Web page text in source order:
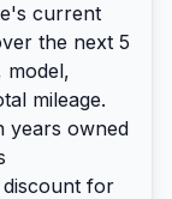
current
the next 5
model,
mileage.
years owned
discount for